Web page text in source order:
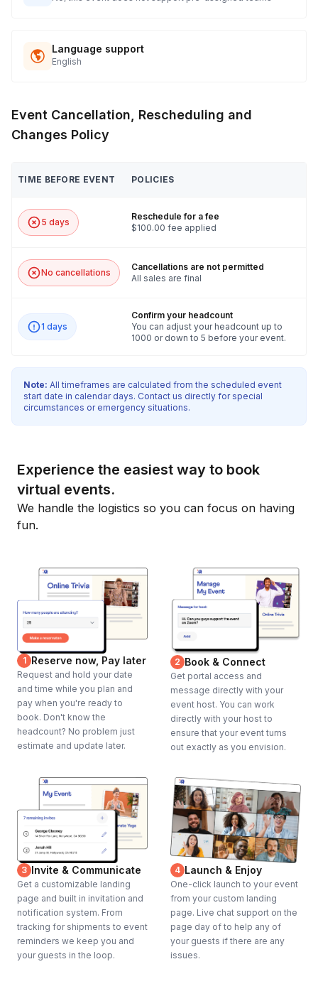
Language support
English
Event Cancellation, Rescheduling and
Changes Policy
TIME BEFORE EVENT POLICIES
5 days
Reschedule for a fee
$100.00 fee applied
No cancellations
Cancellations are not permitted
All sales are final
1 days
Confirm your headcount
You can adjust your headcount up to
1000 or down to 5 before your event.
Note: All timeframes are calculated from the scheduled event
start date in calendar days. Contact us directly for special
circumstances or emergency situations.
Experience the easiest way to book
virtual events.
We handle the logistics so you can focus on having
fun.
1 Reserve now, Pay later
Request and hold your date
and time while you plan and
pay when you're ready to
book. Don't know the
headcount? No problem just
estimate and update later.
2 Book & Connect
Get portal access and
message directly with your
event host. You can work
directly with your host to
ensure that your event turns
out exactly as you envision.
3 Invite & Communicate
Get a customizable landing
page and built in invitation and
notification system. From
tracking for shipments to event
reminders we keep you and
your guests in the loop.
4 Launch & Enjoy
One-click launch to your event
from your custom landing
page. Live chat support on the
page day of to help any of
your guests if there are any
issues.